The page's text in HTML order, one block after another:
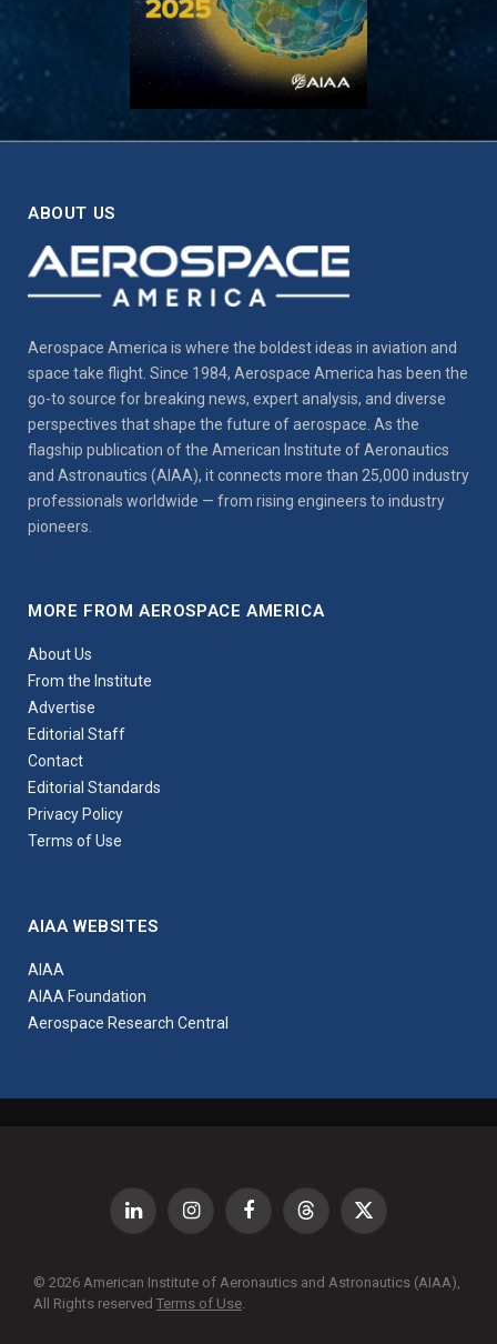
ABOUT US
Aerospace America is where the boldest ideas in aviation and
space take flight. Since 1984, Aerospace America has been the
go-to source for breaking news, expert analysis, and diverse
perspectives that shape the future of aerospace. As the
flagship publication of the American Institute of Aeronautics
and Astronautics (AIAA), it connects more than 25,000 industry
professionals worldwide — from rising engineers to industry
pioneers.
MORE FROM AEROSPACE AMERICA
About Us
From the Institute
Advertise
Editorial Staff
Contact
Editorial Standards
Privacy Policy
Terms of Use
AIAA WEBSITES
AIAA
AIAA Foundation
Aerospace Research Central
LinkedIn InstagramFacebookThreads X
© 2026 American Institute of Aeronautics and Astronautics (AIAA),
All Rights reserved Terms of Use